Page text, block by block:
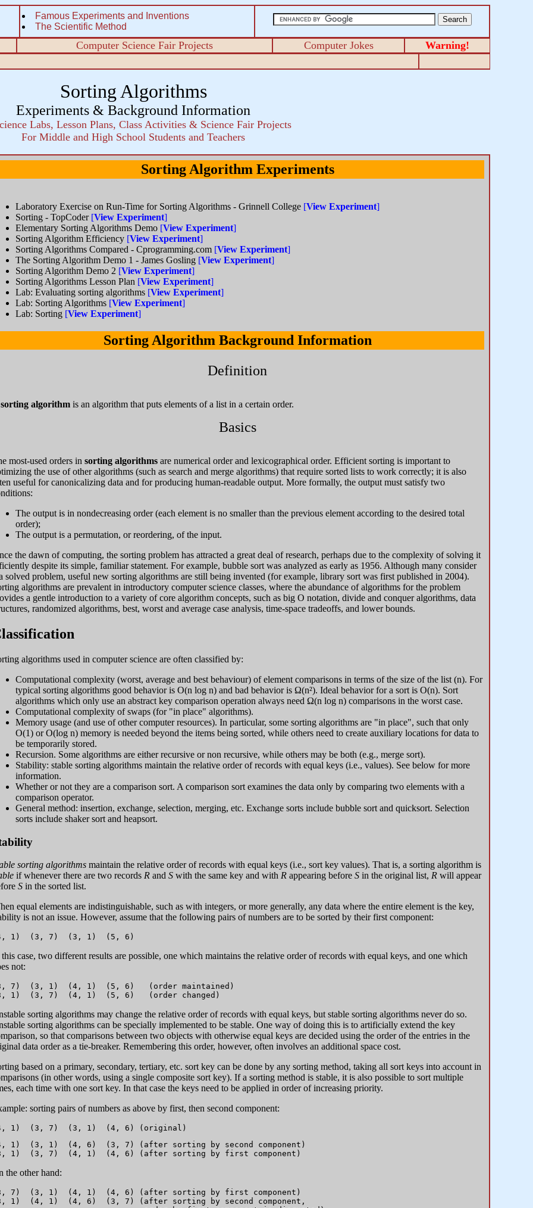
Famous Experiments and Inventions
The Scientific Method
Computer Science Fair Projects Computer Jokes Warning!
Sorting Algorithms
Experiments & Background Information
Labs, Lesson Plans, Class Activities & Science Fair Projects
For Middle and High School Students and Teachers
Sorting Algorithm Experiments
Laboratory Exercise on Run-Time for Sorting Algorithms - Grinnell College [View Experiment]
Sorting - TopCoder [View Experiment]
Elementary Sorting Algorithms Demo [View Experiment]
Sorting Algorithm Efficiency [View Experiment]
Sorting Algorithms Compared - Cprogramming.com [View Experiment]
The Sorting Algorithm Demo 1 - James Gosling [View Experiment]
Sorting Algorithm Demo 2 [View Experiment]
Sorting Algorithms Lesson Plan [View Experiment]
Lab: Evaluating sorting algorithms [View Experiment]
Lab: Sorting Algorithms [View Experiment]
Lab: Sorting [View Experiment]
Sorting Algorithm Background Information
Definition
sorting algorithm is an algorithm that puts elements of a list in a certain order.
Basics
most-used orders in sorting algorithms are numerical order and lexicographical order. Efficient sorting is important to
the use of other algorithms (such as search and merge algorithms) that require sorted lists to work correctly; it is also
useful for canonicalizing data and for producing human-readable output. More formally, the output must satisfy two
The output is in nondecreasing order (each element is no smaller than the previous element according to the desired total
order);
The output is a permutation, or reordering, of the input.
the dawn of computing, the sorting problem has attracted a great deal of research, perhaps due to the complexity of solving it
despite its simple, familiar statement. For example, bubble sort was analyzed as early as 1956. Although many consider
solved problem, useful new sorting algorithms are still being invented (for example, library sort was first published in 2004).
algorithms are prevalent in introductory computer science classes, where the abundance of algorithms for the problem
a gentle introduction to a variety of core algorithm concepts, such as big O notation, divide and conquer algorithms, data
randomized algorithms, best, worst and average case analysis, time-space tradeoffs, and lower bounds.
algorithms used in computer science are often classified by:
Computational complexity (worst, average and best behaviour) of element comparisons in terms of the size of the list (n). For
typical sorting algorithms good behavior is O(n log n) and bad behavior is Ω(n²). Ideal behavior for a sort is O(n). Sort
algorithms which only use an abstract key comparison operation always need Ω(n log n) comparisons in the worst case.
Computational complexity of swaps (for "in place" algorithms).
Memory usage (and use of other computer resources). In particular, some sorting algorithms are "in place", such that only
O(1) or O(log n) memory is needed beyond the items being sorted, while others need to create auxiliary locations for data to
be temporarily stored.
Recursion. Some algorithms are either recursive or non recursive, while others may be both (e.g., merge sort).
Stability: stable sorting algorithms maintain the relative order of records with equal keys (i.e., values). See below for more
information.
Whether or not they are a comparison sort. A comparison sort examines the data only by comparing two elements with a
comparison operator.
General method: insertion, exchange, selection, merging, etc. Exchange sorts include bubble sort and quicksort. Selection
sorts include shaker sort and heapsort.
sorting algorithms maintain the relative order of records with equal keys (i.e., sort key values). That is, a sorting algorithm is
if whenever there are two records R and S with the same key and with R appearing before S in the original list, R will appear
S in the sorted list.
equal elements are indistinguishable, such as with integers, or more generally, any data where the entire element is the key,
is not an issue. However, assume that the following pairs of numbers are to be sorted by their first component:
case, two different results are possible, one which maintains the relative order of records with equal keys, and one which
not:
7)  (3, 1)  (4, 1)  (5, 6)   (order maintained)
sorting algorithms may change the relative order of records with equal keys, but stable sorting algorithms never do so.
sorting algorithms can be specially implemented to be stable. One way of doing this is to artificially extend the key
so that comparisons between two objects with otherwise equal keys are decided using the order of the entries in the
data order as a tie-breaker. Remembering this order, however, often involves an additional space cost.
based on a primary, secondary, tertiary, etc. sort key can be done by any sorting method, taking all sort keys into account in
(in other words, using a single composite sort key). If a sorting method is stable, it is also possible to sort multiple
each time with one sort key. In that case the keys need to be applied in order of increasing priority.
sorting pairs of numbers as above by first, then second component:
1)  (3, 1)  (4, 6)  (3, 7) (after sorting by second component)
the other hand:
7)  (3, 1)  (4, 1)  (4, 6) (after sorting by first component)
1)  (4, 1)  (4, 6)  (3, 7) (after sorting by second component,